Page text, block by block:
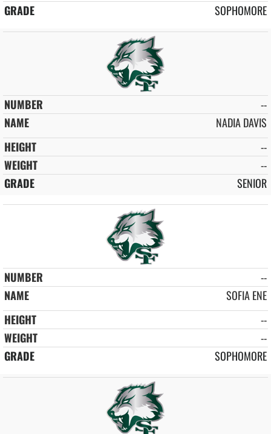
SOPHOMORE
--
NADIA DAVIS
--
--
SENIOR
--
SOFIA ENE
--
--
SOPHOMORE